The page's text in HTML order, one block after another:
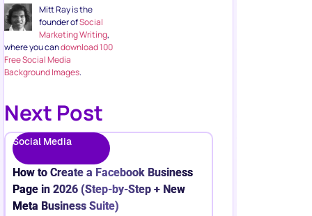
Mitt Ray is the
founder ofSocial
Marketing Writing,
where you candownload 100
Free Social Media
Background Images.
Next Post
Social Media
How to Create a Facebook Business
Page in 2026 (Step-by-Step + New
Meta Business Suite)